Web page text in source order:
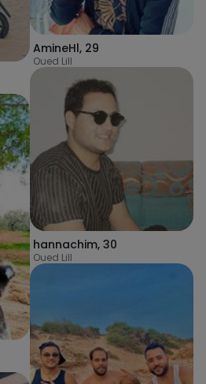
AmineHl, 29
Oued Lill
hannachim, 30
Oued Lill